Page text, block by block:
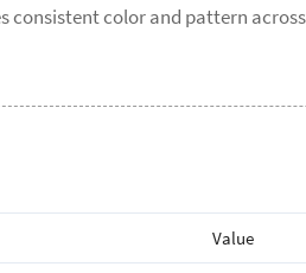
color and pattern
Value